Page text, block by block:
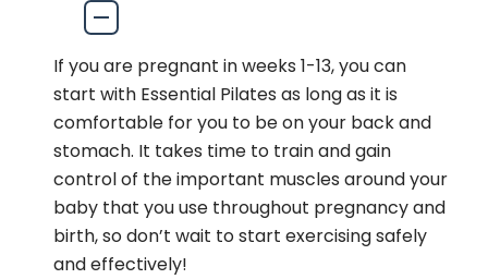
If you are pregnant in weeks 1-13, you can
start with Essential Pilates as long as it is
comfortable for you to be on your back and
stomach. It takes time to train and gain
control of the important muscles around your
baby that you use throughout pregnancy and
birth, so don’t wait to start exercising safely
and effectively!